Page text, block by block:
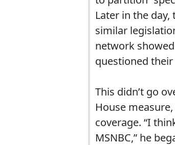
Later in the
similar
network
questioned their
This didn’t go
House
coverage. “I
MSNBC,” he